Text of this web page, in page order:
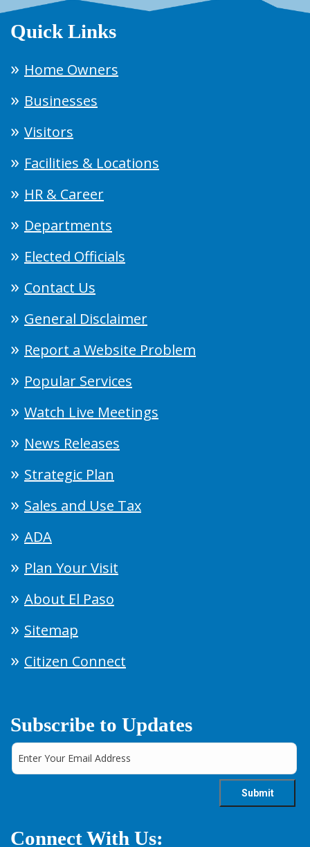
Quick Links
Home Owners
Businesses
Visitors
Facilities & Locations
HR & Career
Departments
Elected Officials
Contact Us
General Disclaimer
Report a Website Problem
Popular Services
Watch Live Meetings
News Releases
Strategic Plan
Sales and Use Tax
ADA
Plan Your Visit
About El Paso
Sitemap
Citizen Connect
Subscribe to Updates
Connect With Us: